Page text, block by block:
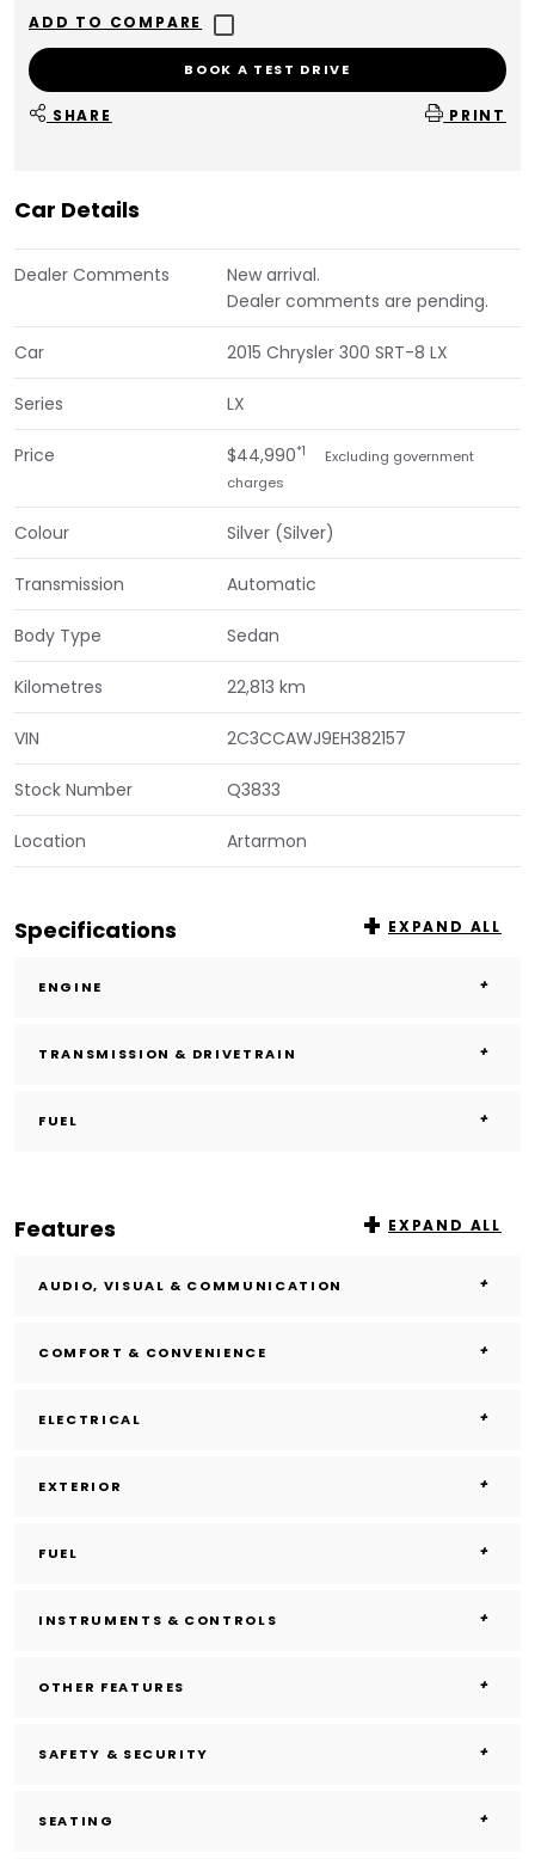
BOOK A TEST DRIVE
SHARE PRINT
Car Details
Dealer Comments
New arrival.
Dealer comments are pending.
Car 2015 Chrysler 300 SRT-8 LX
Series LX
Price $44,990*1
Excluding government
charges
Colour Silver (Silver)
Transmission Automatic
Body Type Sedan
Kilometres 22,813 km
VIN 2C3CCAWJ9EH382157
Stock Number Q3833
Location Artarmon
Specifications EXPAND ALL
ENGINE
TRANSMISSION & DRIVETRAIN
FUEL
Features EXPAND ALL
AUDIO, VISUAL & COMMUNICATION
COMFORT & CONVENIENCE
ELECTRICAL
EXTERIOR
FUEL
INSTRUMENTS & CONTROLS
OTHER FEATURES
SAFETY & SECURITY
SEATING